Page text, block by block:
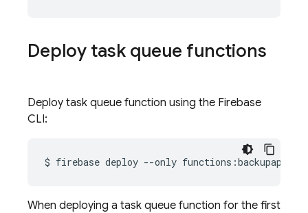
Deploy task queue functions
Deploy task queue function using the Firebase
CLI:
$ firebase deploy --only
When deploying a task queue function for the first